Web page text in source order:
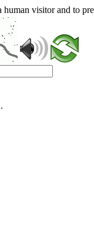
visitor and to